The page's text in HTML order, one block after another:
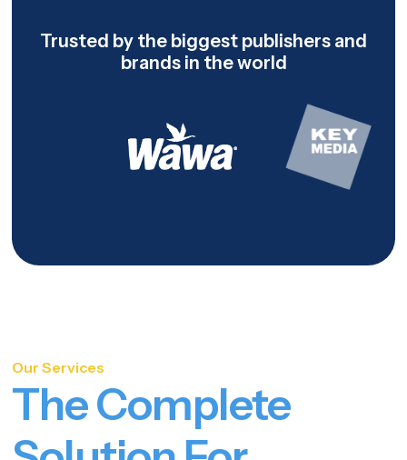
Trusted by the biggest publishers and
brands in the world
Our Services
The Complete